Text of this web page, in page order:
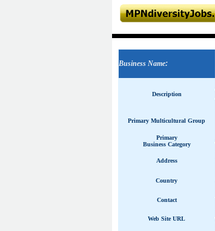
Business Name:
Description
Primary Multicultural Group
Primary
Business Category
Address
Country
Contact
Web Site URL